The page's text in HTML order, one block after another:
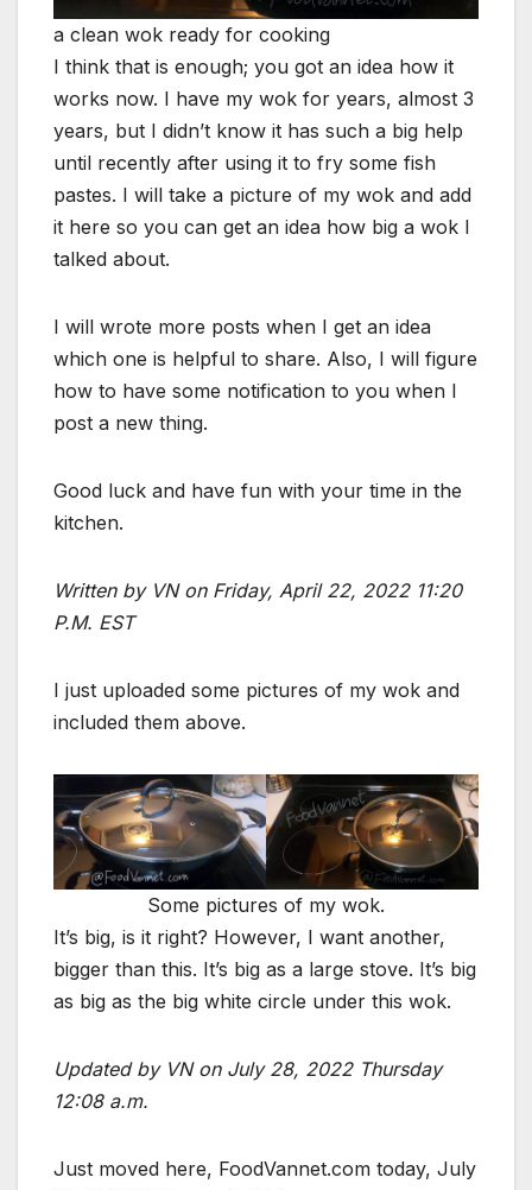
a clean wok ready for cooking
I think that is enough; you got an idea how it
works now. I have my wok for years, almost 3
years, but I didn’t know it has such a big help
until recently after using it to fry some fish
pastes. I will take a picture of my wok and add
it here so you can get an idea how big a wok I
talked about.
I will wrote more posts when I get an idea
which one is helpful to share. Also, I will figure
how to have some notification to you when I
post a new thing.
Good luck and have fun with your time in the
kitchen.
Written by VN on Friday, April 22, 2022 11:20
P.M. EST
I just uploaded some pictures of my wok and
included them above.
Some pictures of my wok.
It’s big, is it right? However, I want another,
bigger than this. It’s big as a large stove. It’s big
as big as the big white circle under this wok.
Updated by VN on July 28, 2022 Thursday
12:08 a.m.
Just moved here, FoodVannet.com today, July